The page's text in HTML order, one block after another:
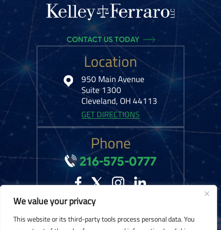
We value your privacy
This website or its third-party tools process personal data. You
Location
950 Main Avenue
Suite 1300
Cleveland, OH 44113
GET DIRECTIONS
CONTACT US TODAY
Phone
216-575-0777
Privacy Policy.Digital Marketing By: